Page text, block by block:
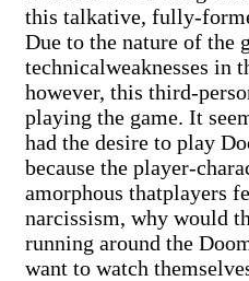
this talkative, fully-
Due to the nature of the
technicalweaknesses in
however, this third-
playing the game. It
had the desire to play
because the player-
amorphous thatplayers
narcissism, why would
running around the
want to watch